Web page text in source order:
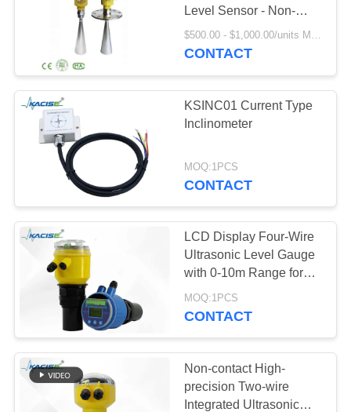
CONTACT
NEWS
CASES
REQUEST
A QUOTE
SITEMAP
PRIVACY
POLICY
Fluid Level Meter
Radar Level
Transmitter
Ultrasonic
Transducer Sensor
Level Sensor - Non-
Contact Liquid Level
Measurement, IP67, 4-
$500.00 - $1,000.00/units MOQ:1PCS
CONTACT
KSINC01 Current Type
Inclinometer
MOQ:1PCS
CONTACT
LCD Display Four-Wire
Ultrasonic Level Gauge
with 0-10m Range for
Accurate Distance
Measurement
MOQ:1PCS
CONTACT
Non-contact High-
precision Two-wire
Integrated Ultrasonic